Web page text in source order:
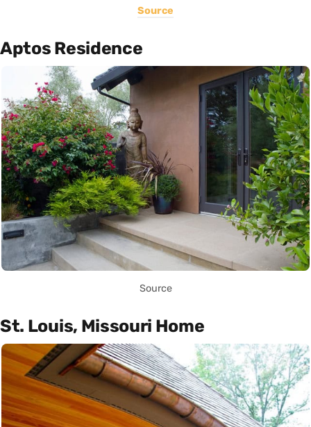
Source
Aptos Residence
Source
St. Louis, Missouri Home